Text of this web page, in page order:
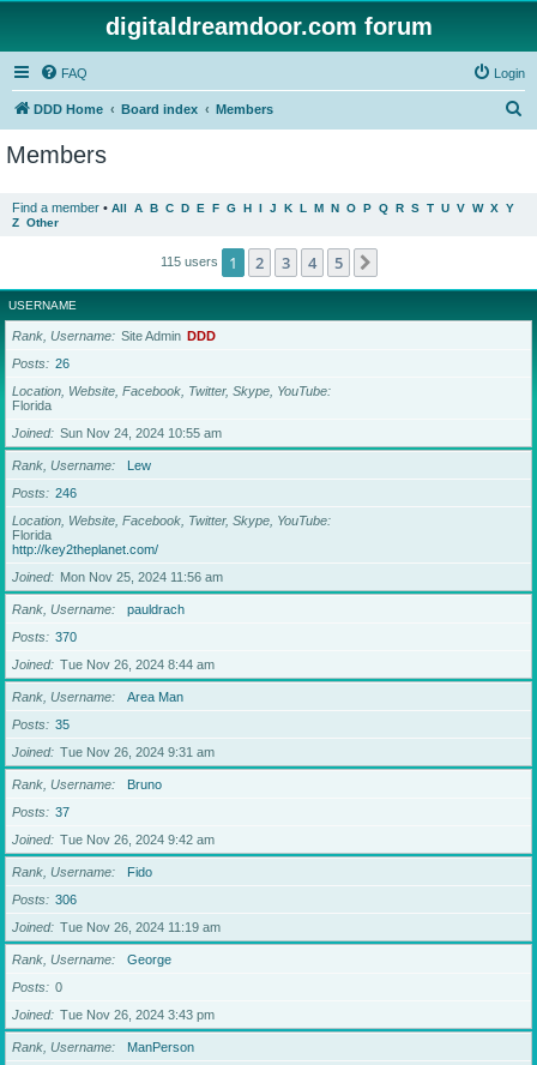
digitaldreamdoor.com forum
FAQ Login
DDD Home Board index Members
Members
Find a member • All A B C D E F G H I J K L M N O P Q R S T U V W X Y
Z Other
115 users 1 2 3 4 5
USERNAME
Rank, Username Site Admin DDD
Posts
26
Location, Website, Facebook, Twitter, Skype, YouTube
Florida
Joined
Sun Nov 24, 2024 10:55 am
Rank, Username
Lew
Posts
246
Location, Website, Facebook, Twitter, Skype, YouTube
Florida
http://key2theplanet.com/
Joined
Mon Nov 25, 2024 11:56 am
Rank, Username
pauldrach
Posts
370
Joined
Tue Nov 26, 2024 8:44 am
Rank, Username
Area Man
Posts
35
Joined
Tue Nov 26, 2024 9:31 am
Rank, Username
Bruno
Posts
37
Joined
Tue Nov 26, 2024 9:42 am
Rank, Username
Fido
Posts
306
Joined
Tue Nov 26, 2024 11:19 am
Rank, Username
George
Posts
0
Joined
Tue Nov 26, 2024 3:43 pm
Rank, Username
ManPerson